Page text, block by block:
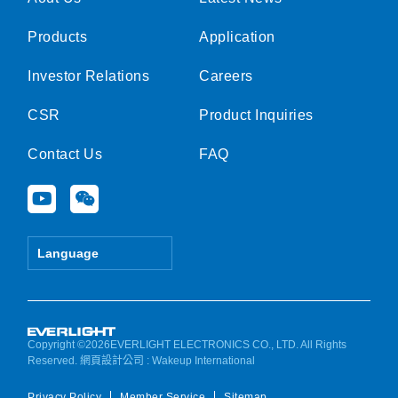
Products
Investor Relations
CSR
Contact Us
Y
o
u
e
W
e
i
Language
Application
Careers
Product Inquiries
FAQ
Copyright ©2026EVERLIGHT ELECTRONICS CO., LTD. All Rights
Reserved.網頁設計公司 : Wakeup International